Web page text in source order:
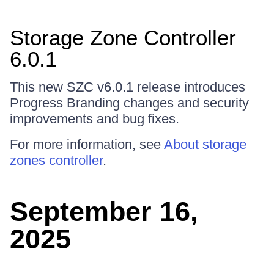
Storage Zone Controller
6.0.1
This new SZC v6.0.1 release introduces
Progress Branding changes and security
improvements and bug fixes.
For more information, see About storage
zones controller.
September 16,
2025